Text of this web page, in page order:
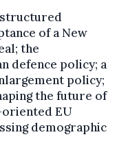
structured
of a New
the
defence policy; a
policy;
the future of
EU
demographic